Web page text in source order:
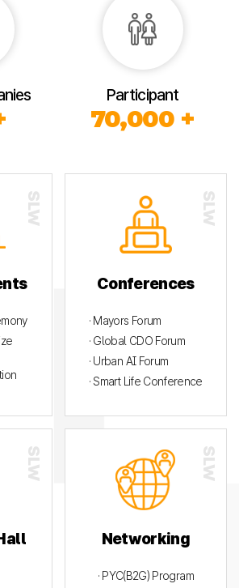
Participant
70,000 +
Conferences
· Mayors Forum
· Global CDO Forum
· Urban AI Forum
· Smart Life Conference
Networking
· PYC(B2G) Program